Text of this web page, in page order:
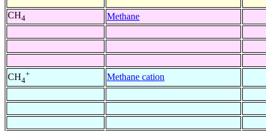
CH4 Methane
CH4
+ Methane cation